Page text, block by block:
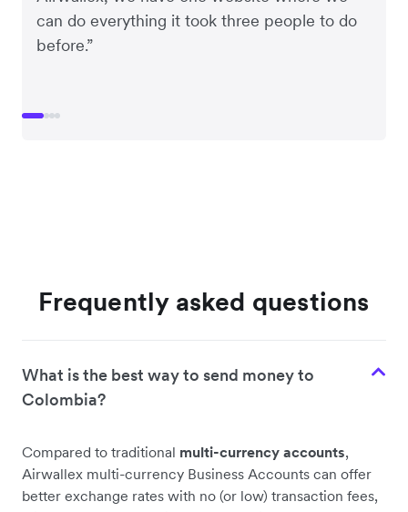
can do everything it took three people to do
before.”
Frequently asked questions
What is the best way to send money to
Colombia?
Compared to traditional multi-currency accounts,
Airwallex multi-currency Business Accounts can offer
better exchange rates with no (or low) transaction fees,